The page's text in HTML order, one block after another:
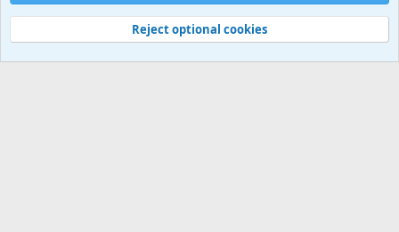
Contact us
Terms and rules Privacy policy Help Home
R
Community platform by XenForo® © 2010-2026 XenForo Ltd.
Reject optional cookies